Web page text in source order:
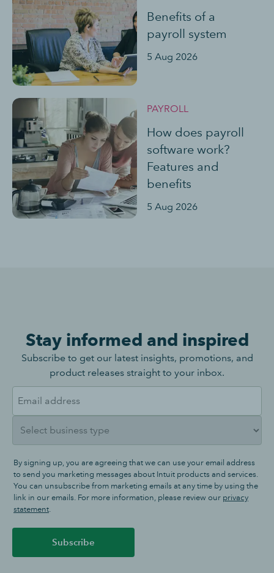
Benefits of a
payroll system
5 Aug 2026
PAYROLL
How does payroll
software work?
Features and
benefits
5 Aug 2026
Stay informed and inspired
Subscribe to get our latest insights, promotions, and
product releases straight to your inbox.
By signing up, you are agreeing that we can use your email address
to send you marketing messages about Intuit products and services.
You can unsubscribe from marketing emails at any time by using the
link in our emails. For more information, please review our privacy
statement.
Subscribe